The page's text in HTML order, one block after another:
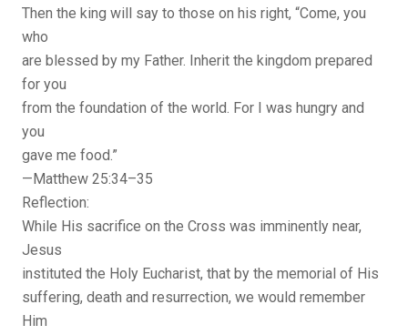
Then the king will say to those on his right, “Come, you
who
are blessed by my Father. Inherit the kingdom prepared
for you
from the foundation of the world. For I was hungry and
you
gave me food.”
—Matthew 25:34–35
Reflection:
While His sacrifice on the Cross was imminently near,
Jesus
instituted the Holy Eucharist, that by the memorial of His
suffering, death and resurrection, we would remember
Him